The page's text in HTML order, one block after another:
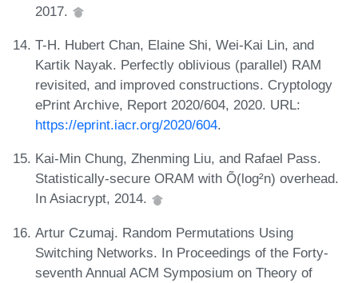
2017.
T-H. Hubert Chan, Elaine Shi, Wei-Kai Lin, and
Kartik Nayak. Perfectly oblivious (parallel) RAM
revisited, and improved constructions. Cryptology
ePrint Archive, Report 2020/604, 2020. URL:
https://eprint.iacr.org/2020/604.
Kai-Min Chung, Zhenming Liu, and Rafael Pass.
Statistically-secure ORAM with Õ(log²n) overhead.
In Asiacrypt, 2014.
Artur Czumaj. Random Permutations Using
Switching Networks. In Proceedings of the Forty-
seventh Annual ACM Symposium on Theory of